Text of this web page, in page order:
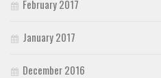
February 2017
January 2017
December 2016